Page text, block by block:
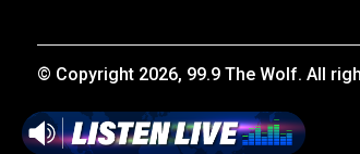
© Copyright 2026, 99.9 The Wolf. All